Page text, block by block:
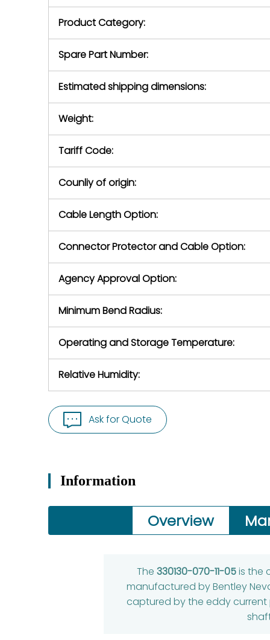
return
Product Category:
Spare Part Number:
Estimated shipping dimensions:
Weight:
Tariff Code:
Counliy of origin:
Cable Length Option:
Connector Protector and Cable Option:
Agency Approval Option:
Minimum Bend Radius:
Operating and Storage Temperature:
Relative Humidity:
Ask for Quote
Information
Overview
The 330130-070-11-05is the
manufactured by Bentley
captured by the eddy current